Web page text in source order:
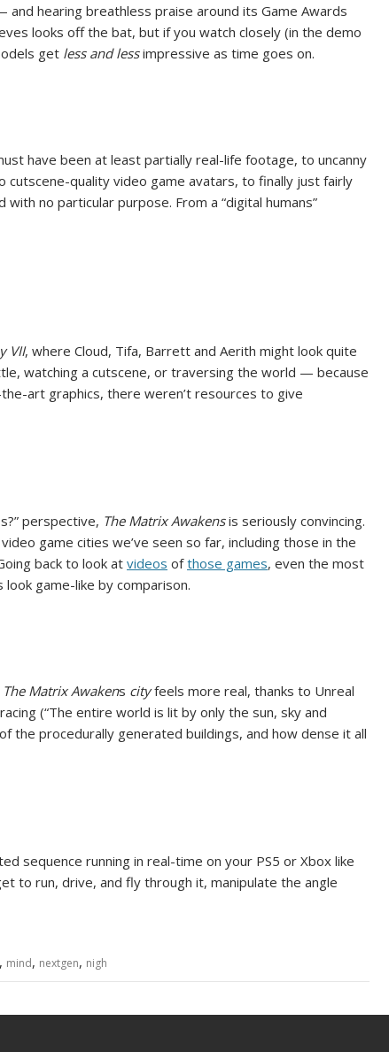
hearing breathless praise around its Game Awards
looks off the bat, but if you watch closely (in the demo
get less and lessimpressive as time goes on.
have been at least partially real-life footage, to uncanny
cutscene-quality video game avatars, to finally just fairly
no particular purpose. From a “digital humans”
VII, where Cloud, Tifa, Barrett and Aerith might look quite
watching a cutscene, or traversing the world — because
art graphics, there weren’t resources to give
perspective, The Matrix Awakensis seriously convincing.
game cities we’ve seen so far, including those in the
back to look atvideos ofthose games, even the most
game-like by comparison.
The Matrix Awakens cityfeels more real, thanks to Unreal
(“The entire world is lit by only the sun, sky and
the procedurally generated buildings, and how dense it all
sequence running in real-time on your PS5 or Xbox like
to run, drive, and fly through it, manipulate the angle
, mind, nextgen, nigh